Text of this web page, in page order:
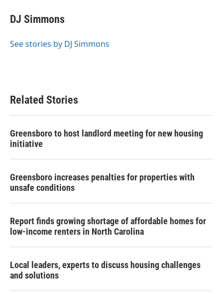
e
b
o
t
t
r
k
e
I
i
l
DJ Simmons
See stories by DJ Simmons
Related Stories
Greensboro to host landlord meeting for new housing
initiative
Greensboro increases penalties for properties with
unsafe conditions
Report finds growing shortage of affordable homes for
low-income renters in North Carolina
Local leaders, experts to discuss housing challenges
and solutions